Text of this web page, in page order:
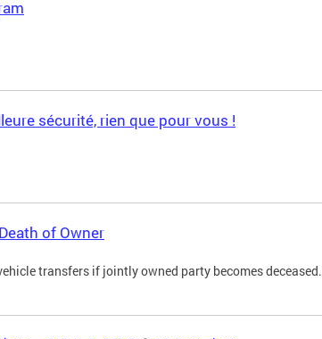
sécurité, rien que pour vous !
of Owner
transfers if jointly owned party becomes deceased.